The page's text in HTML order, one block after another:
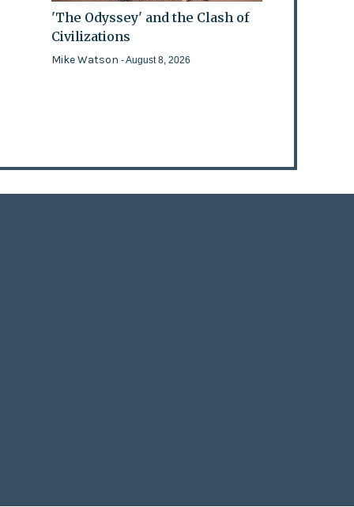
'The Odyssey' and the Clash of
Civilizations
Mike Watson- August 8, 2026